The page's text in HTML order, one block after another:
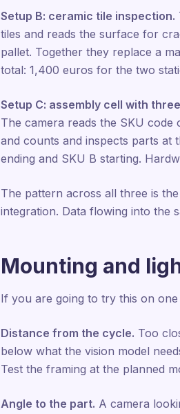
Setup B: ceramic tile inspection.
tiles and reads the surface for
pallet. Together they replace a
total: 1,400 euros for the two
Setup C: assembly cell with
The camera reads the SKU
and counts and inspects parts at
ending and SKU B starting.
The pattern across all three is
integration. Data flowing into the
Mounting and
If you are going to try this on
Distance from the cycle. Too
below what the vision model
Test the framing at the planned
Angle to the part. A camera